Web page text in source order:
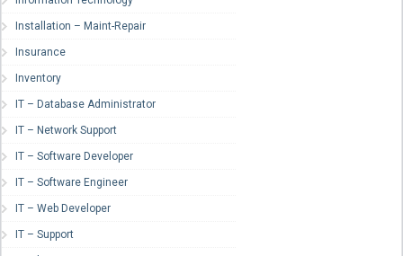
Installation – Maint-Repair
Insurance
Inventory
IT – Database Administrator
IT – Network Support
IT – Software Developer
IT – Software Engineer
IT – Web Developer
IT – Support